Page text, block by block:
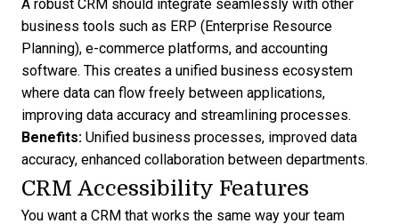
A robust CRM should integrate seamlessly with other
business tools such as ERP (Enterprise Resource
Planning), e-commerce platforms, and accounting
software. This creates a unified business ecosystem
where data can flow freely between applications,
improving data accuracy and streamlining processes.
Benefits: Unified business processes, improved data
accuracy, enhanced collaboration between departments.
CRM Accessibility Features
You want a CRM that works the same way your team